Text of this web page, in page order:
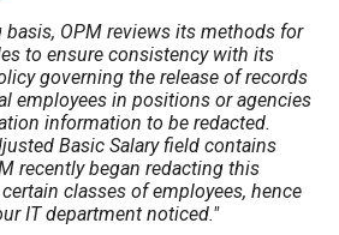
basis, OPM reviews its methods for
to ensure consistency with its
governing the release of records
employees in positions or agencies
information to be redacted.
Basic Salary field contains
recently began redacting this
classes of employees, hence
IT department noticed."